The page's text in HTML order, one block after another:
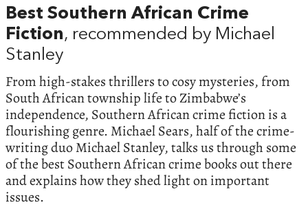
Best Southern African Crime
Fiction, recommended by Michael
Stanley
From high-stakes thrillers to cosy mysteries, from
South African township life to Zimbabwe’s
independence, Southern African crime fiction is a
flourishing genre. Michael Sears, half of the crime-
writing duo Michael Stanley, talks us through some
of the best Southern African crime books out there
and explains how they shed light on important
issues.